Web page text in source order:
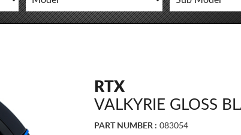
RTX
VALKYRIE GLOSS
PART NUMBER : 083054